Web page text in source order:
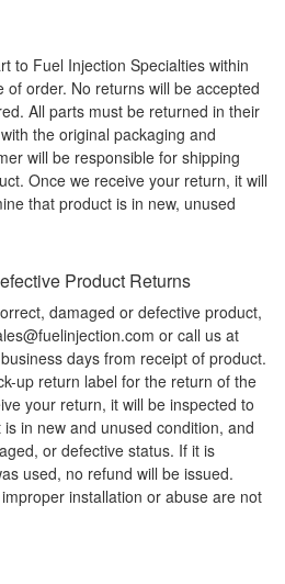
to Fuel Injection Specialties within
of order. No returns will be accepted
All parts must be returned in their
the original packaging and
will be responsible for shipping
Once we receive your return, it will
that product is in new, unused
Product Returns
damaged or defective product,
or call us at
days from receipt of product.
up return label for the return of the
your return, it will be inspected to
in new and unused condition, and
or defective status. If it is
used, no refund will be issued.
installation or abuse are not